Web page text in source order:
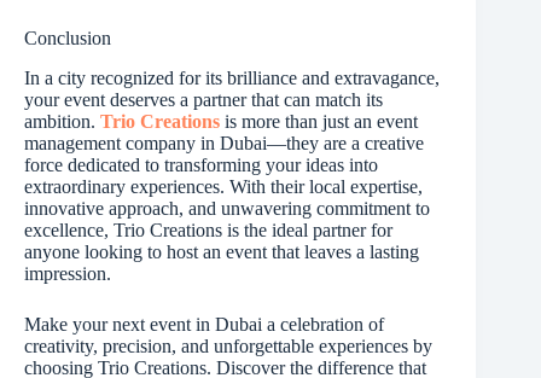
Conclusion
In a city recognized for its brilliance and extravagance,
your event deserves a partner that can match its
ambition. Trio Creations is more than just an event
management company in Dubai—they are a creative
force dedicated to transforming your ideas into
extraordinary experiences. With their local expertise,
innovative approach, and unwavering commitment to
excellence, Trio Creations is the ideal partner for
anyone looking to host an event that leaves a lasting
impression.
Make your next event in Dubai a celebration of
creativity, precision, and unforgettable experiences by
choosing Trio Creations. Discover the difference that